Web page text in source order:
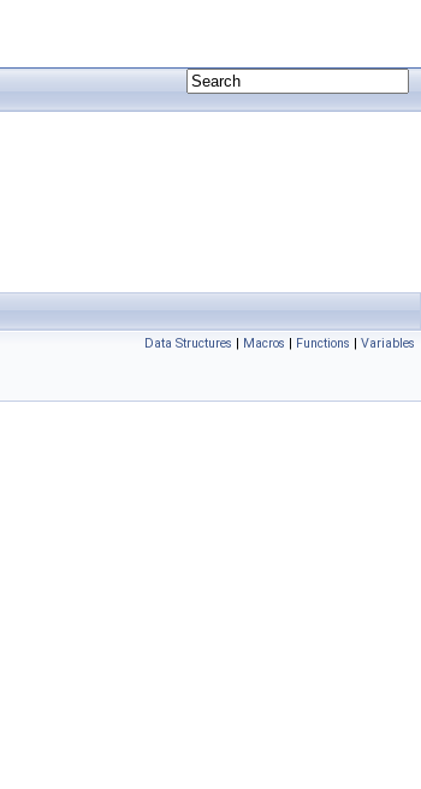
Data Structures | Macros | Functions | Variables